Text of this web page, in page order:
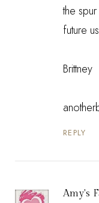
the
future
Brittney
REPLY
Amy's